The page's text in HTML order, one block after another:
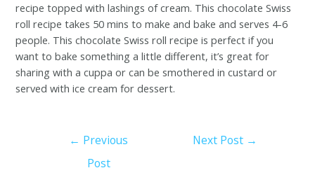
recipe topped with lashings of cream. This chocolate Swiss
roll recipe takes 50 mins to make and bake and serves 4-6
people. This chocolate Swiss roll recipe is perfect if you
want to bake something a little different, it’s great for
sharing with a cuppa or can be smothered in custard or
served with ice cream for dessert.
← Previous
Post
Next Post →